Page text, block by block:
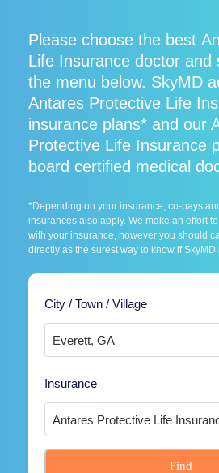
Please choose the best
Life Insurance doctor and
the menu below. SkyMD
Antares Protective Life
insurance plans* and our
Protective Life Insurance
board certified medical
*Depending on your insurance, co-pays
insurances also apply. We make an effort
with your insurance, however you should
directly as the surest way to know if
City / Town / Village
Insurance
Find